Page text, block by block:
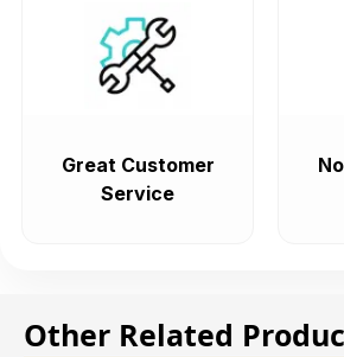
Great Customer
Service
Other Related